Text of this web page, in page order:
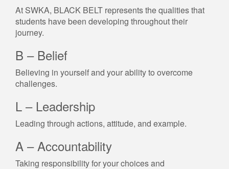
At SWKA, BLACK BELT represents the qualities that
students have been developing throughout their
journey.
B – Belief
Believing in yourself and your ability to overcome
challenges.
L – Leadership
Leading through actions, attitude, and example.
A – Accountability
Taking responsibility for your choices and